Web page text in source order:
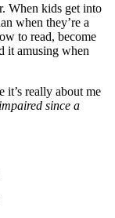
When kids get into
when they’re a
to read, become
it amusing when
it’s really about me
since a